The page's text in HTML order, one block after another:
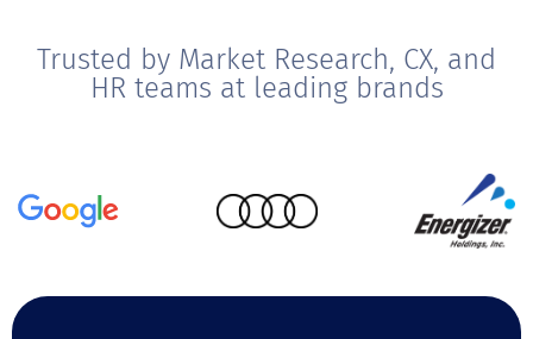
Trusted by Market Research, CX, and
HR teams at leading brands